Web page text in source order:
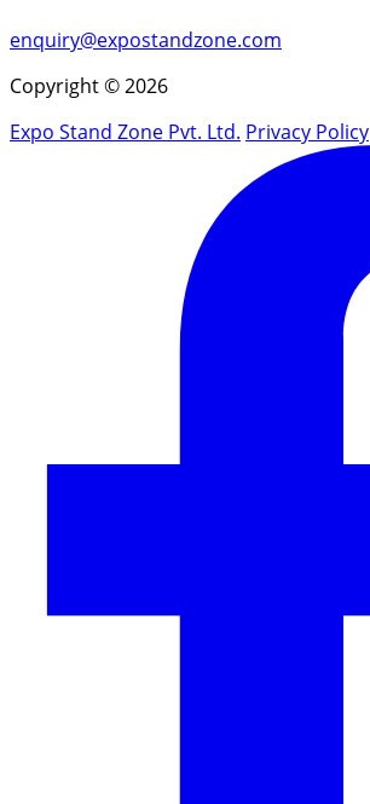
enquiry@expostandzone.com
Copyright © 2026
Expo Stand Zone Pvt. Ltd. Privacy Policy